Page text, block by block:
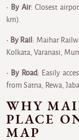
• By Air: Closest
km).
• By Rail : Maihar
Kolkata, Varanasi,
• By Road: Easily
from Satna, Rewa,
WHY
PLACE
MAP